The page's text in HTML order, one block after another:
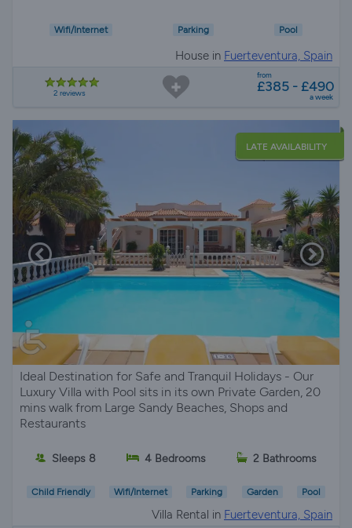
Wifi/Internet Parking Pool
House in Fuerteventura, Spain
2 reviews
from
£385 - £490
a week
LATE AVAILABILITY
Ideal Destination for Safe and Tranquil Holidays - Our
Luxury Villa with Pool sits in its own Private Garden, 20
mins walk from Large Sandy Beaches, Shops and
Restaurants
Sleeps 8 4 Bedrooms 2 Bathrooms
Child Friendly Wifi/Internet Parking Garden Pool
Villa Rental in Fuerteventura, Spain